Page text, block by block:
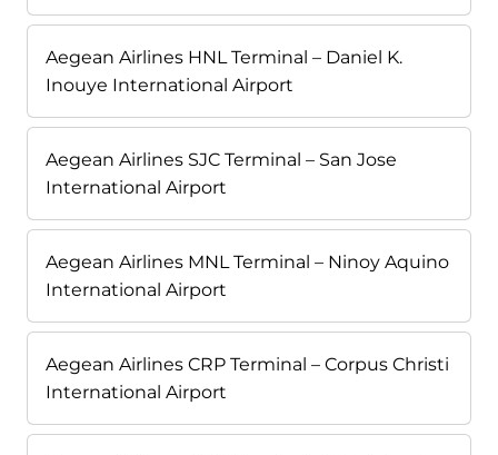
Aegean Airlines HNL Terminal – Daniel K.
Inouye International Airport
Aegean Airlines SJC Terminal – San Jose
International Airport
Aegean Airlines MNL Terminal – Ninoy Aquino
International Airport
Aegean Airlines CRP Terminal – Corpus Christi
International Airport